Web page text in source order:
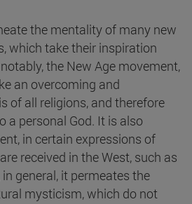
the mentality of many new
which take their inspiration
the New Age movement,
an overcoming and
of all religions, and therefore
a personal God. It is also
in certain expressions of
received in the West, such as
general, it permeates the
mysticism, which do not